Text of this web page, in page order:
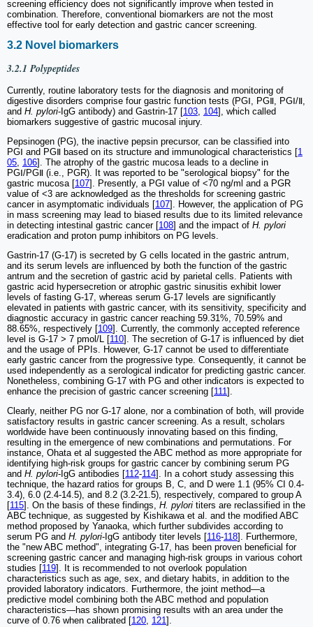
screening efficiency does not significantly improve when tested in
combination. Therefore, conventional biomarkers are not the most
effective tool for early detection and gastric cancer screening.
3.2 Novel biomarkers
3.2.1 Polypeptides
Currently, routine laboratory tests for the diagnosis and monitoring of
digestive disorders comprise four gastric function tests (PGⅠ, PGⅡ, PGⅠ/Ⅱ,
and H. pylori-IgG antibody) and Gastrin-17 [103, 104], which called
biomarkers suggestive of gastric mucosal injury.
Pepsinogen (PG), the inactive pepsin precursor, can be classified into
PGⅠ and PGⅡ based on its structure and immunological characteristics [1
05, 106]. The atrophy of the gastric mucosa leads to a decline in
PGⅠ/PGⅡ (i.e., PGR). It was reported to be "serological biopsy" for the
gastric mucosa [107]. Presently, a PGⅠ value of <70 ng/ml and a PGR
value of <3 are acknowledged as the thresholds for screening gastric
cancer in asymptomatic individuals [107]. However, the application of PG
in mass screening may lead to biased results due to its limited relevance
in detecting intestinal gastric cancer [108] and the impact of H. pylori
eradication and proton pump inhibitors on PG levels.
Gastrin-17 (G-17) is secreted by G cells located in the gastric antrum,
and its serum levels are influenced by both the function of the gastric
antrum and the secretion of gastric acid by parietal cells. Patients with
gastric acid hypersecretion or atrophic gastric sinusitis exhibit lower
levels of fasting G-17, whereas serum G-17 levels are significantly
elevated in patients with gastric cancer, with its sensitivity, specificity and
diagnostic accuracy in gastric cancer reaching 59.31%, 70.59% and
88.65%, respectively [109]. Currently, the commonly accepted reference
level is G-17 > 7 pmol/L [110]. The secretion of G-17 is influenced by diet
and the usage of PPIs. However, G-17 cannot be used to differentiate
early gastric cancer from the progressive type. Consequently, it cannot be
used independently as a serological indicator for predicting gastric cancer.
Nonetheless, combining G-17 with PG and other indicators is expected to
enhance the precision of gastric cancer screening [111].
Clearly, neither PG nor G-17 alone, nor a combination of both, will provide
satisfactory results in gastric cancer screening. As a result, scholars
worldwide have been continuously innovating based on this finding,
resulting in the emergence of new combinations and permutations. For
instance, Ohata et al suggested the ABC method as more appropriate for
identifying high-risk groups for gastric cancer by combining serum PG
and H. pylori-IgG antibodies [112-114]. In a cohort study assessing this
technique, the hazard ratios for groups B, C, and D were 1.1 (95% CI 0.4-
3.4), 6.0 (2.4-14.5), and 8.2 (3.2-21.5), respectively, compared to group A
[115]. On the basis of these findings, H. pylori titers are reclassified in the
ABC technique, as suggested by Kishikawa et al. and the modified ABC
method proposed by Yanaoka, which further subdivides according to
serum PG and H. pylori-IgG antibody titer levels [116-118]. Furthermore,
the "new ABC method", integrating G-17, has been proven beneficial for
screening gastric cancer and managing high-risk groups in various cohort
studies [119]. It is recommended to not overlook population
characteristics such as age, sex, and dietary habits, in addition to the
provided laboratory indicators. Furthermore, the joint method—a
predictive model combining both the ABC method and population
characteristics—has shown promising results with an area under the
curve of 0.76 when calibrated [120, 121].